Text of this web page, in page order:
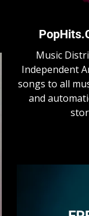
Music
Independent
songs to all
and